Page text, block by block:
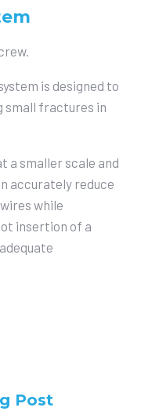
is designed to
small fractures in
a smaller scale and
accurately reduce
while
insertion of a
Post